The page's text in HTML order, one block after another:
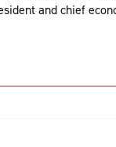
and chief